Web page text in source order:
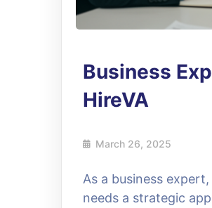
Business
HireVA
March 26, 2025
As a business
needs a strategic